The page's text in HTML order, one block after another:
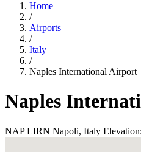
Home
/
Airports
/
Italy
/
Naples International Airport
Naples
NAP LIRN Napoli, Italy